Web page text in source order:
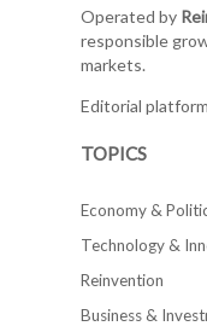
Operated by
responsible
markets.
Editorial
TOPICS
Economy &
Technology &
Reinvention
Business &